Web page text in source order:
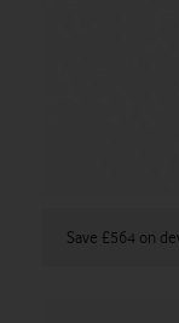
Save £564 on